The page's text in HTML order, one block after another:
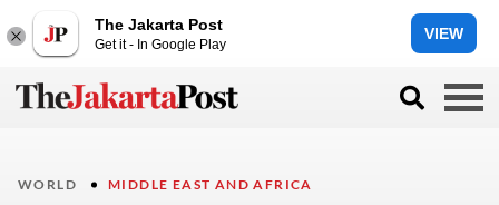
The Jakarta Post
Get it - In Google Play
VIEW
WORLD MIDDLE EAST AND AFRICA